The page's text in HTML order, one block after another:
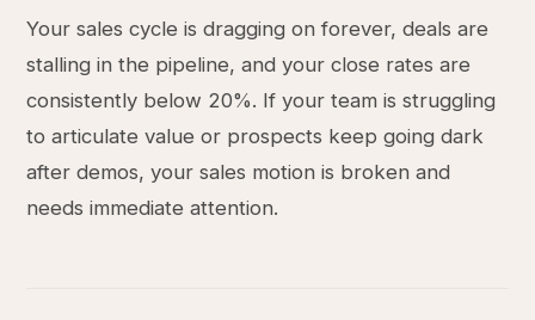
Your sales cycle is dragging on forever, deals are
stalling in the pipeline, and your close rates are
consistently below 20%. If your team is struggling
to articulate value or prospects keep going dark
after demos, your sales motion is broken and
needs immediate attention.